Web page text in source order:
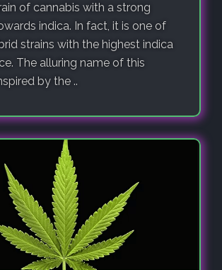
of cannabis with a strong
indica. In fact, it is one of
strains with the highest indica
The alluring name of this
by the ..